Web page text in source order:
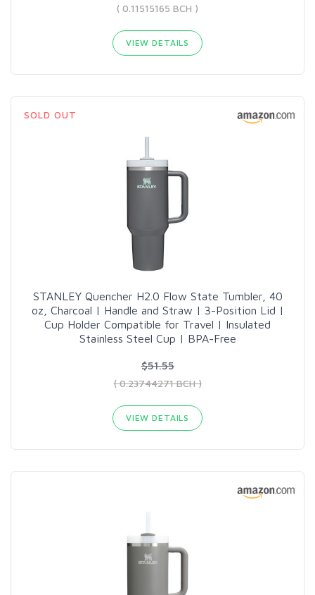
( 0.11515165 BCH )
VIEW DETAILS
SOLD OUT
STANLEY Quencher H2.0 Flow State Tumbler, 40
oz, Charcoal | Handle and Straw | 3-Position Lid |
Cup Holder Compatible for Travel | Insulated
Stainless Steel Cup | BPA-Free
$51.55
( 0.23744271 BCH )
VIEW DETAILS